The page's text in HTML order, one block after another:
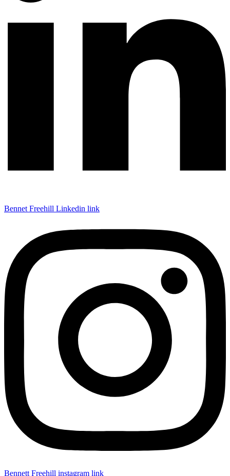
Bennet Freehill Linkedin link
Bennett Freehill instagram link